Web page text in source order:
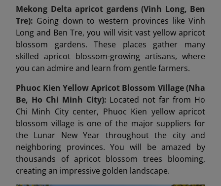
Mekong Delta apricot gardens (Vinh Long, Ben
Tre): Going down to western provinces like Vinh
Long and Ben Tre, you will visit vast yellow apricot
blossom gardens. These places gather many
skilled apricot blossom-growing artisans, where
you can admire and learn from gentle farmers.
Phuoc Kien Yellow Apricot Blossom Village (Nha
Be, Ho Chi Minh City): Located not far from Ho
Chi Minh City center, Phuoc Kien yellow apricot
blossom village is one of the major suppliers for
the Lunar New Year throughout the city and
neighboring provinces. You will be amazed by
thousands of apricot blossom trees blooming,
creating an impressive golden landscape.